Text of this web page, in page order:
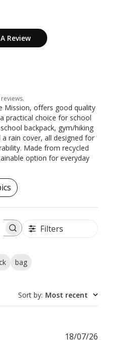
Review
Mission, offers good quality
practical choice for school
backpack, gym/hiking
rain cover, all designed for
Made from recycled
option for everyday
Filters
bag
Sort by: Most recent
18/07/26